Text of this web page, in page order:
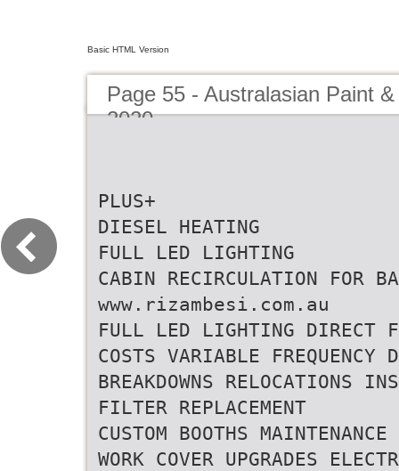
Basic HTML Version
Page 55 - Australasian Paint
2020
PLUS+
DIESEL HEATING
FULL LED LIGHTING
CABIN RECIRCULATION FOR
www.rizambesi.com.au
FULL LED LIGHTING DIRECT
COSTS VARIABLE FREQUENCY
BREAKDOWNS RELOCATIONS
FILTER REPLACEMENT
CUSTOM BOOTHS MAINTENANCE
WORK COVER UPGRADES